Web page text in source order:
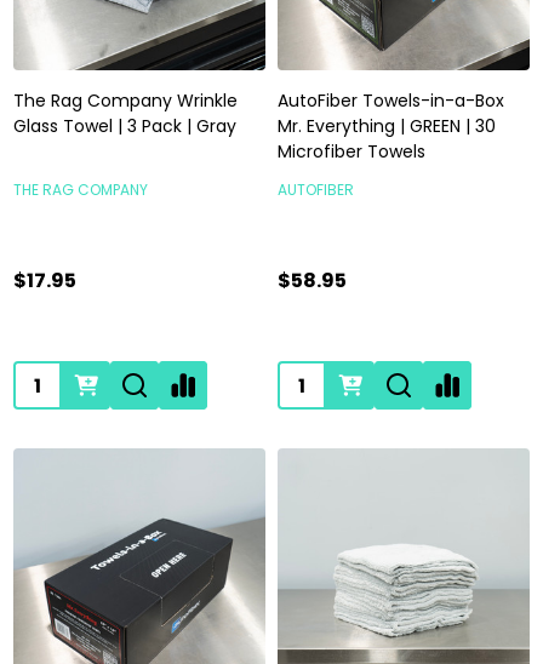
The Rag Company Wrinkle
Glass Towel | 3 Pack | Gray
THE RAG COMPANY
$17.95
Quantity:
AutoFiber Towels-in-a-Box
Mr. Everything | GREEN | 30
Microfiber Towels
AUTOFIBER
$58.95
Quantity: